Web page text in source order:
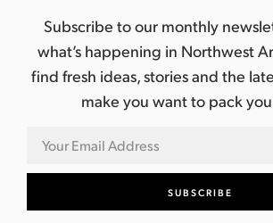
e
Subscribe to our monthly
what’s happening in Northwest
find fresh ideas, stories and the
make you want to pack